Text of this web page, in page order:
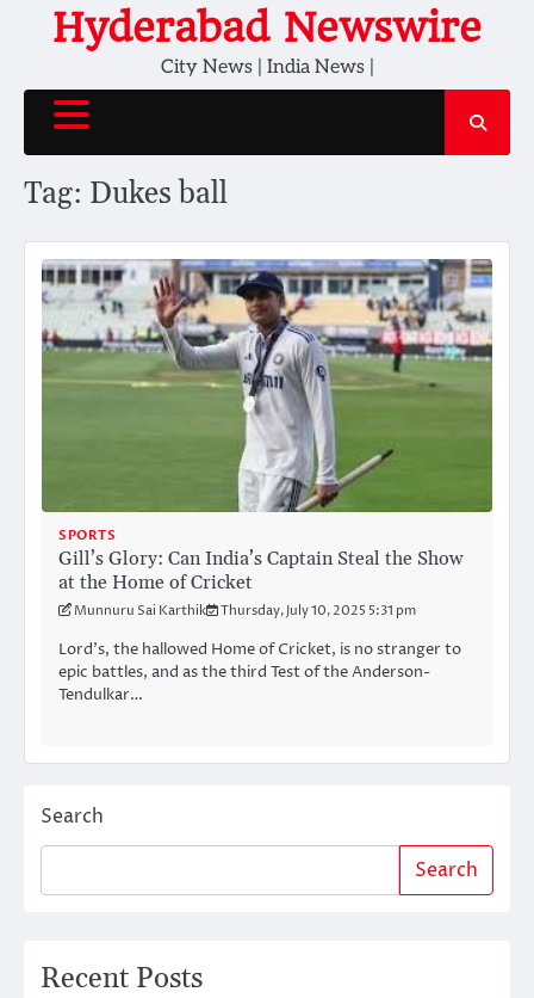
Hyderabad Newswire
City News | India News |
Tag: Dukes ball
SPORTS
Gill’s Glory: Can India’s Captain Steal the Show
at the Home of Cricket
Munnuru Sai Karthik Thursday, July 10, 2025 5:31 pm
Lord’s, the hallowed Home of Cricket, is no stranger to
epic battles, and as the third Test of the Anderson-
Tendulkar…
Search
Search
Recent Posts